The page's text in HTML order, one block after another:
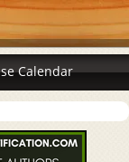
Calendar